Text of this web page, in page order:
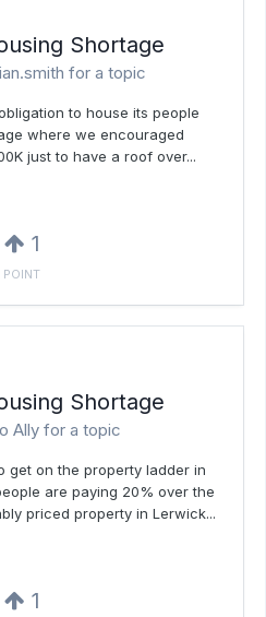
Shortage
for a topic
to house its people
where we encouraged
just to have a roof over...
1
POINT
Shortage
Ally for a topic
get on the property ladder in
are paying 20% over the
priced property in Lerwick...
1